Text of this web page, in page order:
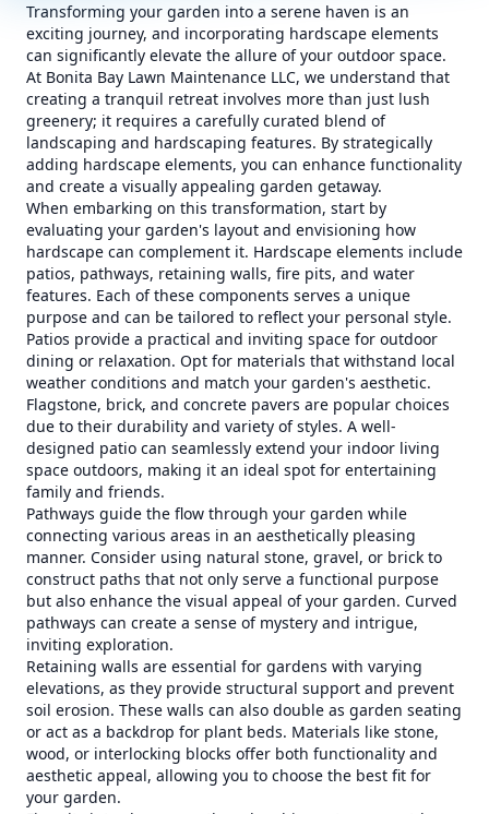
Transforming your garden into a serene haven is an
exciting journey, and incorporating hardscape elements
can significantly elevate the allure of your outdoor space.
At Bonita Bay Lawn Maintenance LLC, we understand that
creating a tranquil retreat involves more than just lush
greenery; it requires a carefully curated blend of
landscaping and hardscaping features. By strategically
adding hardscape elements, you can enhance functionality
and create a visually appealing garden getaway.
When embarking on this transformation, start by
evaluating your garden's layout and envisioning how
hardscape can complement it. Hardscape elements include
patios, pathways, retaining walls, fire pits, and water
features. Each of these components serves a unique
purpose and can be tailored to reflect your personal style.
Patios provide a practical and inviting space for outdoor
dining or relaxation. Opt for materials that withstand local
weather conditions and match your garden's aesthetic.
Flagstone, brick, and concrete pavers are popular choices
due to their durability and variety of styles. A well-
designed patio can seamlessly extend your indoor living
space outdoors, making it an ideal spot for entertaining
family and friends.
Pathways guide the flow through your garden while
connecting various areas in an aesthetically pleasing
manner. Consider using natural stone, gravel, or brick to
construct paths that not only serve a functional purpose
but also enhance the visual appeal of your garden. Curved
pathways can create a sense of mystery and intrigue,
inviting exploration.
Retaining walls are essential for gardens with varying
elevations, as they provide structural support and prevent
soil erosion. These walls can also double as garden seating
or act as a backdrop for plant beds. Materials like stone,
wood, or interlocking blocks offer both functionality and
aesthetic appeal, allowing you to choose the best fit for
your garden.